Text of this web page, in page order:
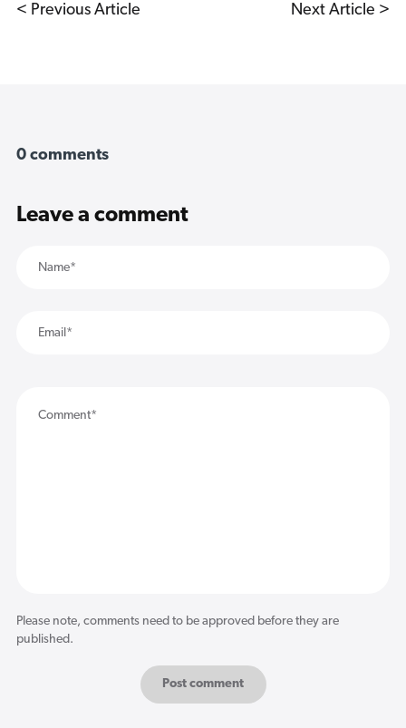
< Previous Article Next Article >
0 comments
Leave a comment
Please note, comments need to be approved before they are
published.